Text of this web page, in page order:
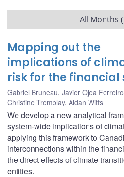
All Months
Mapping out the
implications of
risk for the financial
Gabriel Bruneau, Javier Ojea Ferreiro
Christine Tremblay, Aidan Witts
We develop a new analytical
system-wide implications of
applying this framework to
interconnections within the
the direct effects of climate
entities.